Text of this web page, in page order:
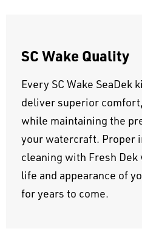
SC Wake Quality
Every SC Wake SeaDek
deliver superior
while maintaining the
your watercraft. Proper
cleaning with Fresh
life and appearance of
for years to come.